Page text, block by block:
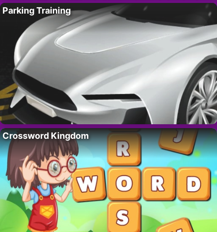
Parking Training
Crossword Kingdom